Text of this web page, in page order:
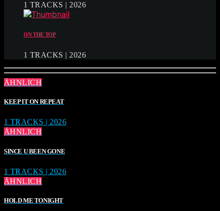
1 TRACKS | 2026
ON THE TOP
1 TRACKS | 2026
ÄHNLICH
KEEP IT ON REPEAT
1 TRACKS | 2026
ÄHNLICH
SINCE U BEEN GONE
1 TRACKS | 2026
ÄHNLICH
HOLD ME TONIGHT